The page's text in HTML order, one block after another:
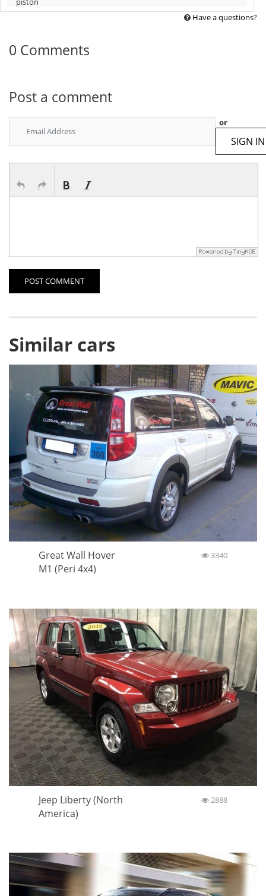
Have a questions?
0 Comments
Post a comment
or
SIGN IN
POST COMMENT
Similar cars
Great Wall Hover
M1 (Peri 4x4)
3340
Jeep Liberty (North
America)
2888